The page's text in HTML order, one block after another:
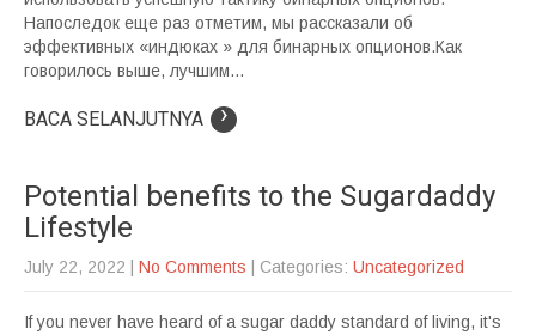
Напоследок еще раз отметим, мы рассказали об
эффективных «индюках » для бинарных опционов.Как
говорилось выше, лучшим...
BACA SELANJUTNYA ›
Potential benefits to the Sugardaddy
Lifestyle
July 22, 2022 No Comments | Categories: Uncategorized
If you never have heard of a sugar daddy standard of living, it's